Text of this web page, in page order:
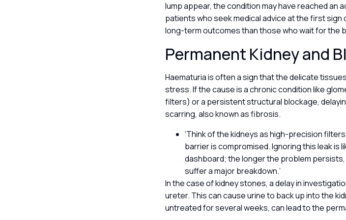
lump appear, the condition may have reached an
patients who seek medical advice at the first
long-term outcomes than those who wait for the
Permanent Kidney and
Haematuria is often a sign that the delicate
stress. If the cause is a chronic condition like
filters) or a persistent structural blockage,
scarring, also known as fibrosis.
‘Think of the kidneys as high-precision
barrier is compromised. Ignoring this leak is
dashboard; the longer the problem
suffer a major breakdown.’
In the case of kidney stones, a delay in
ureter. This can cause urine to back up into the
untreated for several weeks, can lead to the